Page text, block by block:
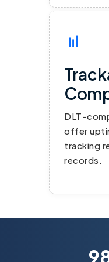
📊
DLT-
offer
tracking
records.